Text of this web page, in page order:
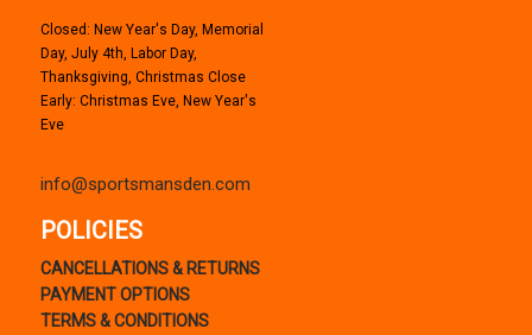
Closed: New Year's Day, Memorial
Day, July 4th, Labor Day,
Thanksgiving, Christmas Close
Early: Christmas Eve, New Year's
Eve
info@sportsmansden.com
POLICIES
CANCELLATIONS & RETURNS
PAYMENT OPTIONS
TERMS & CONDITIONS